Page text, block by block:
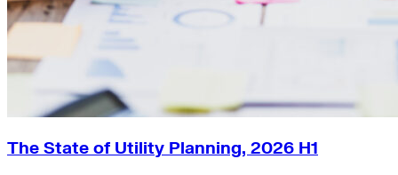
The State of Utility Planning, 2026 H1